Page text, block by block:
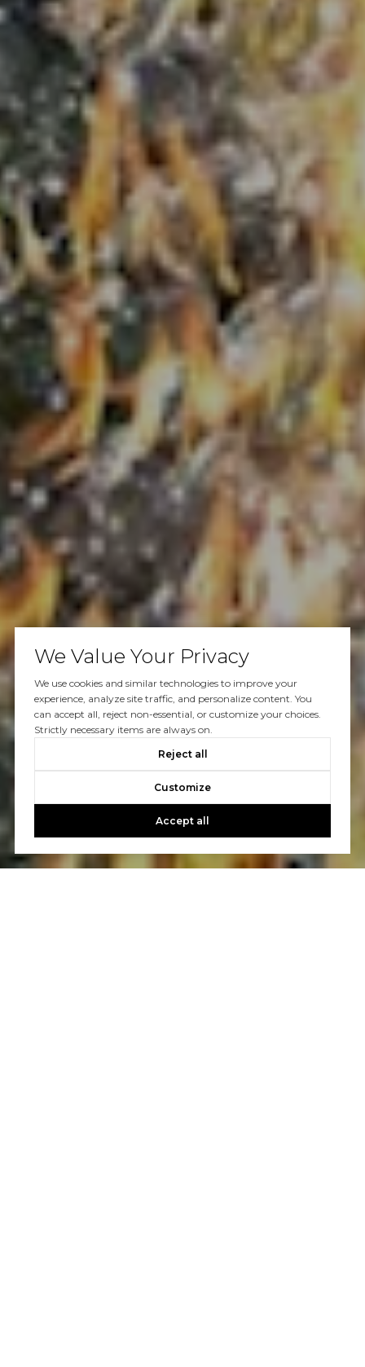
We Value Your Privacy
We use cookies and similar technologies to improve your
experience, analyze site traffic, and personalize content. You
can accept all, reject non-essential, or customize your choices.
Strictly necessary items are always on.
Reject all
Customize
Accept all